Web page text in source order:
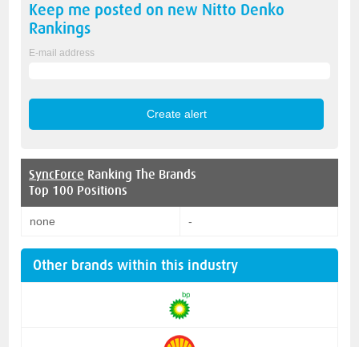
Keep me posted on new Nitto Denko
Rankings
E-mail address
SyncForce Ranking The Brands
Top 100 Positions
none -
Other brands within this industry